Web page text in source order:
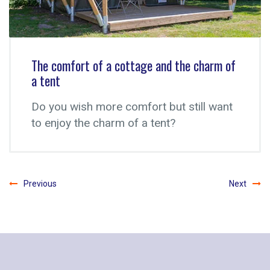
The comfort of a cottage and the charm of
a tent
Do you wish more comfort but still want
to enjoy the charm of a tent?
Previous Next